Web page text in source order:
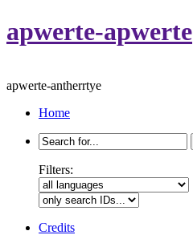
apwerte-apwerte
apwerte-antherrtye
Home
Search
for:
Filters:
Credits